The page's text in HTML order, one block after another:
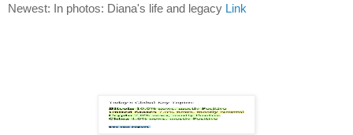
Newest: In photos: Diana's life and legacy Link